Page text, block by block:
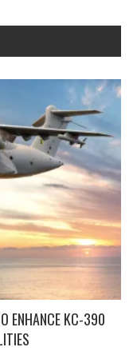
ENHANCE KC-390